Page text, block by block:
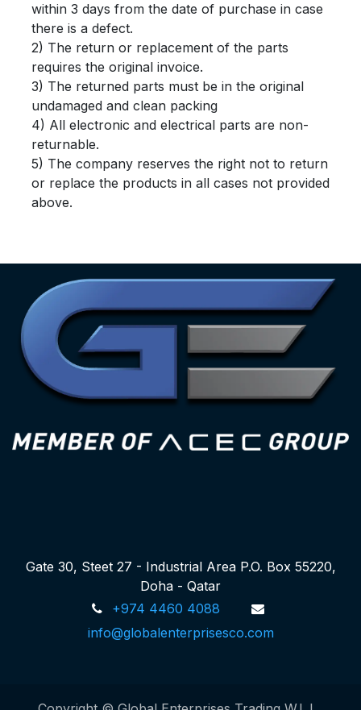
within 3 days from the date of purchase in case
there is a defect.
2) The return or replacement of the parts
requires the original invoice.
3) The returned parts must be in the original
undamaged and clean packing
4) All electronic and electrical parts are non-
returnable.
5) The company reserves the right not to return
or replace the products in all cases not provided
above.
Gate 30, Steet 27 - Industrial Area P.O. Box 55220,
Doha - Qatar
+974 4460 4088
info@globalenterprisesco.com